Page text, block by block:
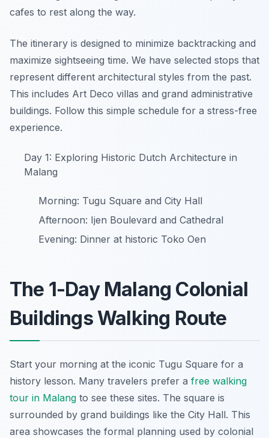
cafes to rest along the way.
The itinerary is designed to minimize backtracking and
maximize sightseeing time. We have selected stops that
represent different architectural styles from the past.
This includes Art Deco villas and grand administrative
buildings. Follow this simple schedule for a stress-free
experience.
Day 1: Exploring Historic Dutch Architecture in
Malang
Morning: Tugu Square and City Hall
Afternoon: Ijen Boulevard and Cathedral
Evening: Dinner at historic Toko Oen
The 1-Day Malang Colonial
Buildings Walking Route
Start your morning at the iconic Tugu Square for a
history lesson. Many travelers prefer a free walking
tour in Malang to see these sites. The square is
surrounded by grand buildings like the City Hall. This
area showcases the formal planning used by colonial